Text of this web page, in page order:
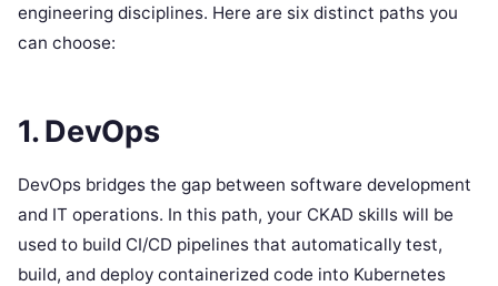
engineering disciplines. Here are six distinct paths you
can choose:
1. DevOps
DevOps bridges the gap between software development
and IT operations. In this path, your CKAD skills will be
used to build CI/CD pipelines that automatically test,
build, and deploy containerized code into Kubernetes